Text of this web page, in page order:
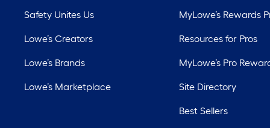
Safety Unites Us
Lowe’s Creators
Lowe’s Brands
Lowe’s Marketplace
MyLowe’s Rewards
Resources for Pros
MyLowe’s Pro
Site Directory
Best Sellers